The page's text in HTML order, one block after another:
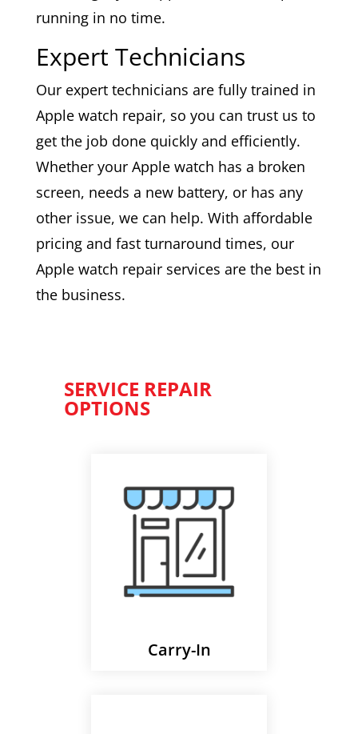
running in no time.
Expert Technicians
Our expert technicians are fully trained in
Apple watch repair, so you can trust us to
get the job done quickly and efficiently.
Whether your Apple watch has a broken
screen, needs a new battery, or has any
other issue, we can help. With affordable
pricing and fast turnaround times, our
Apple watch repair services are the best in
the business.
SERVICE REPAIR
OPTIONS
Carry-In